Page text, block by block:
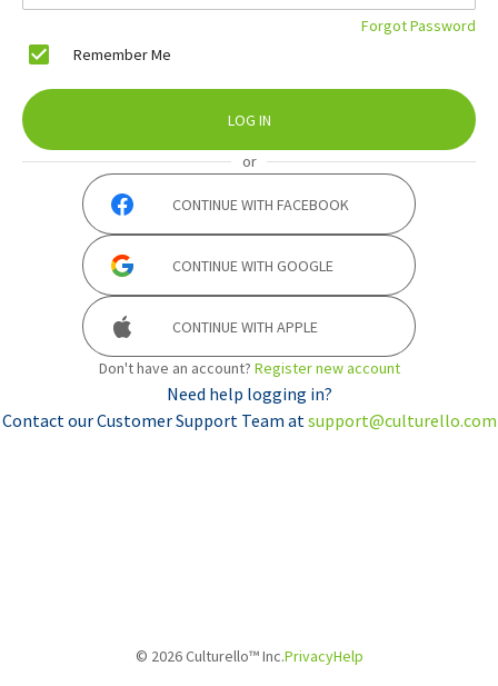
Forgot Password
Remember Me
LOG IN
or
CONTINUE WITH FACEBOOK
CONTINUE WITH GOOGLE
CONTINUE WITH APPLE
Don't have an account? Register new account
Need help logging in?
Contact our Customer Support Team atsupport@culturello.com
© 2026Culturello™ Inc.PrivacyHelp